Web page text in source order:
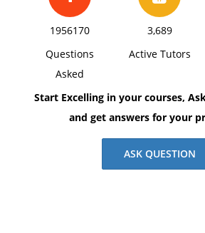
1956170
Questions
Asked
3,689
Active Tutors
Start Excelling in your courses,
and get answers for your
ASK QUESTION